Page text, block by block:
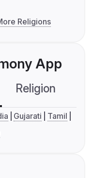
Religions
App
Religion
Gujarati
Tamil